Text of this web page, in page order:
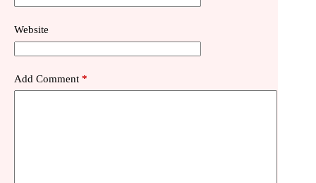
Website
Add Comment *